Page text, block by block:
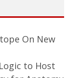
On New
to Host